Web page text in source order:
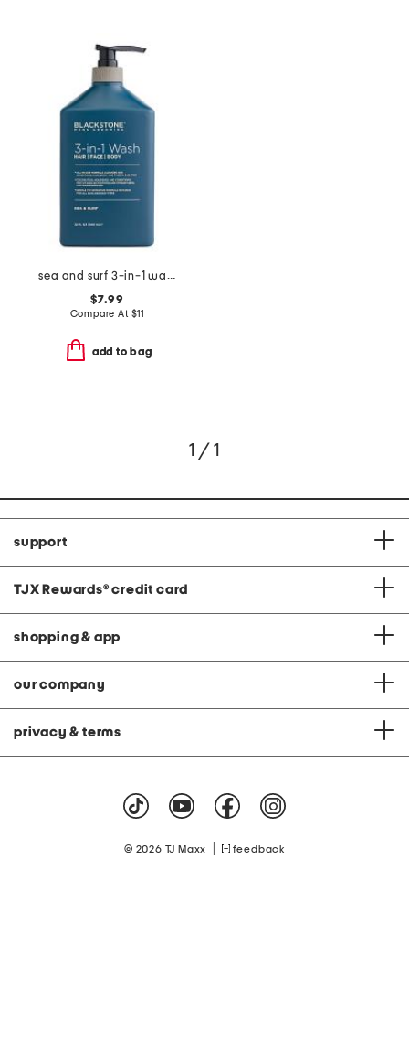
sea and surf 3-in-1 wash
$7.99
Compare At $11
add to bag
1 / 1
support
TJX Rewards® credit card
shopping & app
our company
privacy & terms
© 2026 TJ Maxx feedback